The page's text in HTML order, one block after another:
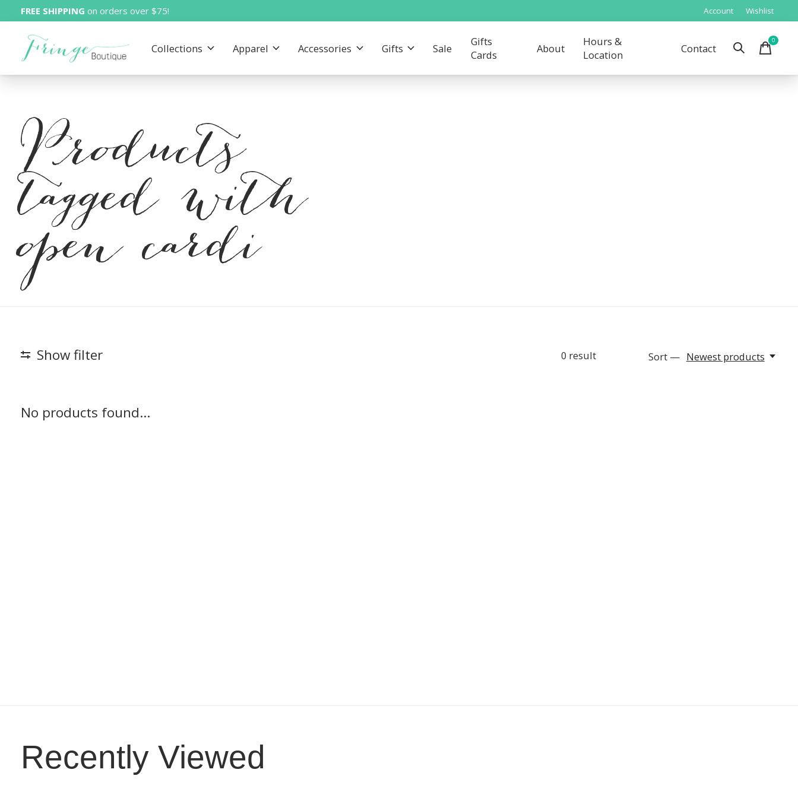
FREE SHIPPING on orders over $75! Account Wishlist
Collections Apparel Accessories Gifts Sale
Gifts
Cards
About
Hours &
Location
Contact
0items
Products
tagged with
open cardi
Show filter 0 result Sort — Newest products
No products found...
Recently Viewed